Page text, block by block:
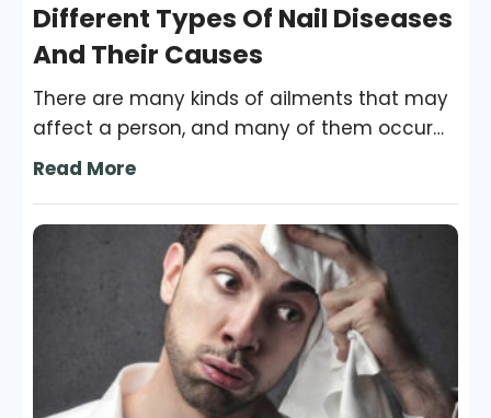
Different Types Of Nail Diseases
And Their Causes
There are many kinds of ailments that may
affect a person, and many of them occur
when he or she ignores the care and
they are the most susceptible to fungal
growth and many other kinds of infections
and diseases.
Read More